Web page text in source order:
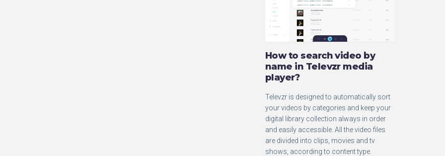
How to search video by
name in Televzr media
player?
Televzr is designed to automatically sort
your videos by categories and keep your
digital library collection always in order
and easily accessible. All the video files
are divided into clips, movies and tv
shows, according to content type.